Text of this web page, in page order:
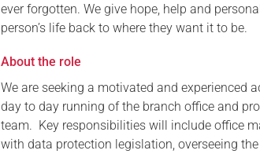
ever forgotten. We give hope, help and
person’s life back to where they want it to be.
About the role
We are seeking a motivated and experienced
day to day running of the branch office and
team. Key responsibilities will include office
with data protection legislation, overseeing